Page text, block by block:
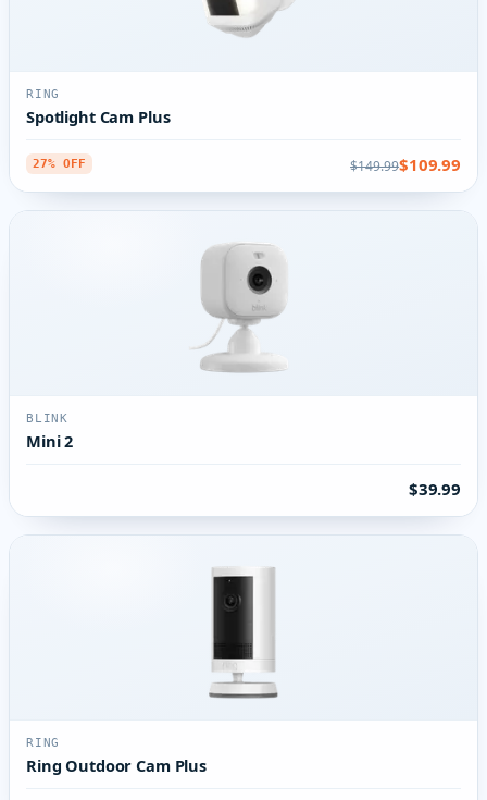
RING
Spotlight Cam Plus
27% OFF $149.99$109.99
BLINK
Mini 2
$39.99
RING
Ring Outdoor Cam Plus